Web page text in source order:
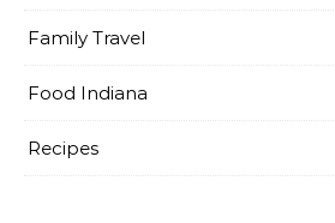
Family Travel
Food Indiana
Recipes